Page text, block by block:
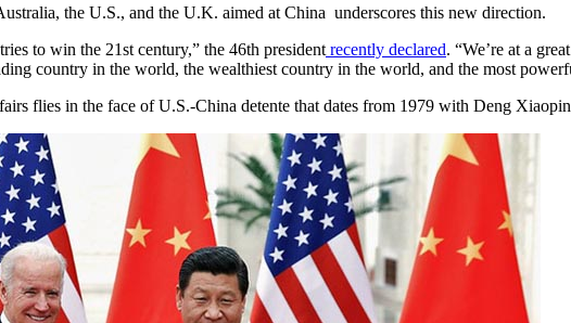
the U.S., and the U.K. aimed at China underscores this new direction.
to win the 21st century,” the 46th president recently declared. “We’re at a
country in the world, the wealthiest country in the world, and the most
flies in the face of U.S.-China detente that dates from 1979 with Deng